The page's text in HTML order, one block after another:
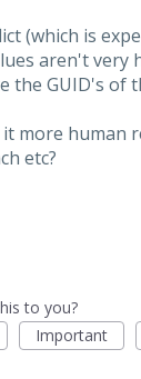
(which is
aren't very
the GUID's of
more human
etc?
to you?
Important